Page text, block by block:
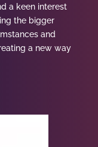
a keen interest
the bigger
and
a new way